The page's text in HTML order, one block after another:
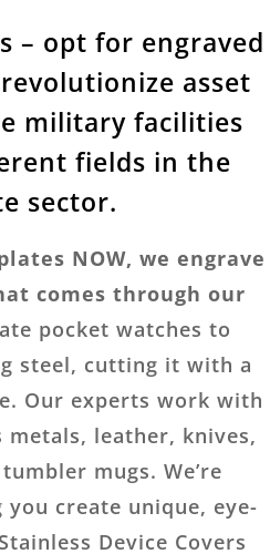
– opt for engraved
asset
military facilities
fields in the
sector.
NOW, we engrave
comes through our
pocket watches to
steel, cutting it with a
Our experts work with
metals, leather, knives,
mugs. We’re
create unique, eye-
Device Covers